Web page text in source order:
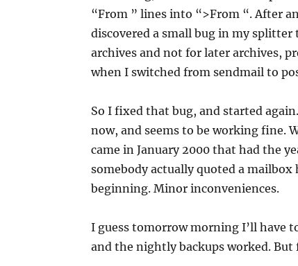
“From ” lines into “>From “. After
discovered a small bug in my
archives and not for later archives,
when I switched from sendmail to
So I fixed that bug, and started
now, and seems to be working fine.
came in January 2000 that had the
somebody actually quoted a
beginning. Minor inconveniences.
I guess tomorrow morning I’ll have
and the nightly backups worked. But